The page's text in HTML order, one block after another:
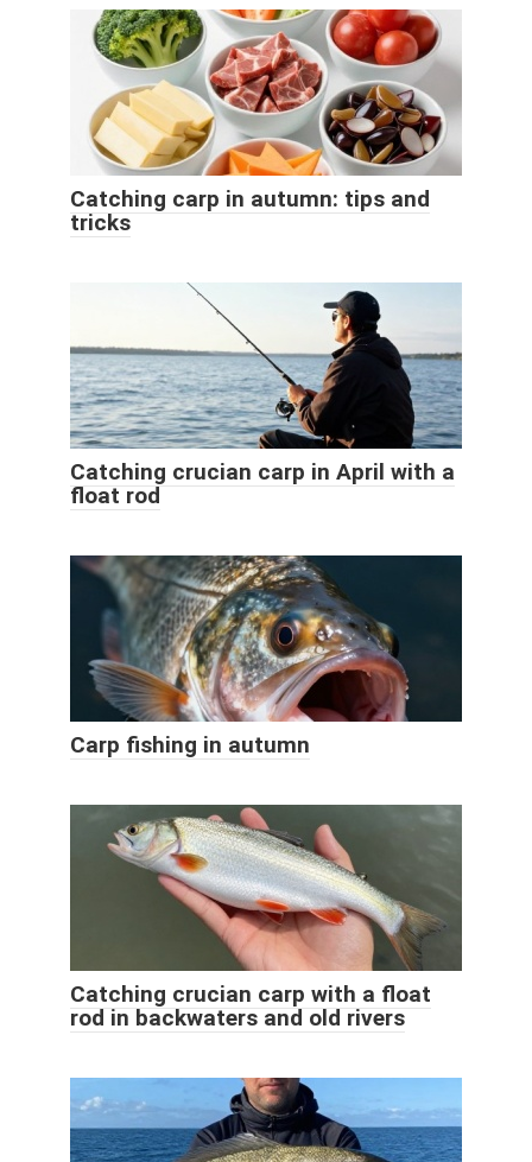
Catching carp in autumn: tips and
tricks
Catching crucian carp in April with a
float rod
Carp fishing in autumn
Catching crucian carp with a float
rod in backwaters and old rivers